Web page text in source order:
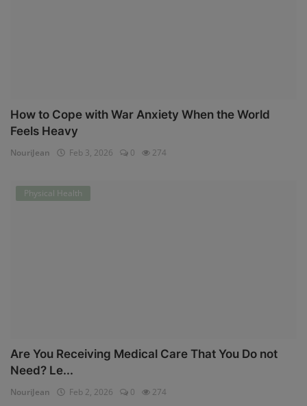
How to Cope with War Anxiety When the World
Feels Heavy
NouriJean Feb 3, 2026 0 274
Physical Health
Are You Receiving Medical Care That You Do not
Need? Le...
NouriJean Feb 2, 2026 0 274